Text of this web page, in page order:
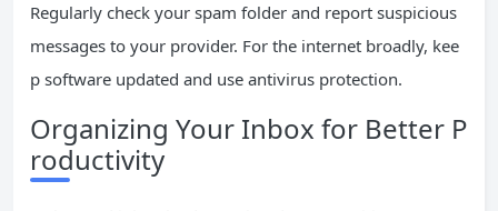
Regularly check your spam folder and report suspicious
messages to your provider. For the internet broadly, kee
p software updated and use antivirus protection.
Organizing Your Inbox for Better P
roductivity